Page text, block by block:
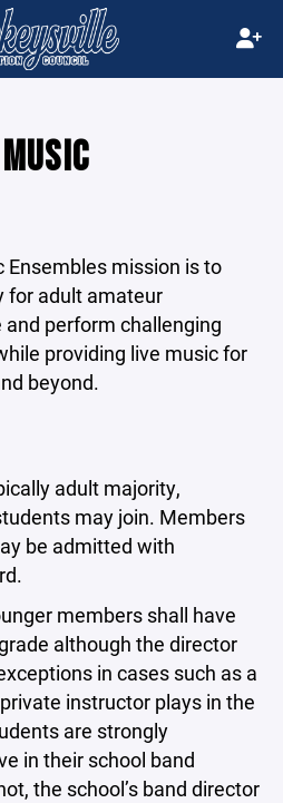
Ensembles mission is to
for adult amateur
perform challenging
providing live music for
beyond.
adult majority,
may join. Members
be admitted with
members shall have
although the director
in cases such as a
instructor plays in the
are strongly
in their school band
the school’s band director